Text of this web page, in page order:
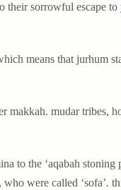
their sorrowful escape to
means that jurhum
makkah. mudar tribes,
to the ‘aqabah
were called ‘sofa’.